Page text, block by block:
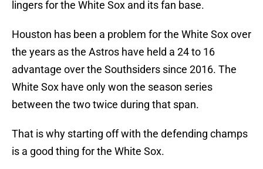
lingers for the White Sox and its fan base.
Houston has been a problem for the White Sox over
the years as the Astros have held a 24 to 16
advantage over the Southsiders since 2016. The
White Sox have only won the season series
between the two twice during that span.
That is why starting off with the defending champs
is a good thing for the White Sox.